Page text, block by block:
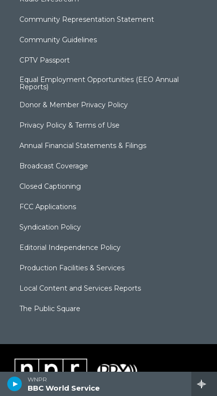
WNPR
BBC World Service
Community Representation Statement
Community Guidelines
CPTV Passport
Equal Employment Opportunities (EEO Annual
Reports)
Donor & Member Privacy Policy
Privacy Policy & Terms of Use
Annual Financial Statements & Filings
Broadcast Coverage
Closed Captioning
FCC Applications
Syndication Policy
Editorial Independence Policy
Production Facilities & Services
Local Content and Services Reports
The Public Square